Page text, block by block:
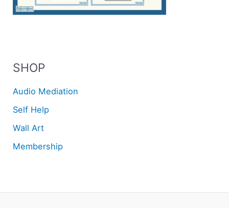
SHOP
Audio Mediation
Self Help
Wall Art
Membership